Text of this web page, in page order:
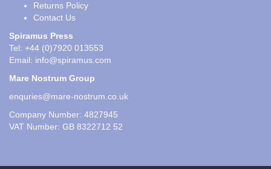
Returns Policy
Contact Us
Spiramus Press
Tel: +44 (0)7920 013553
Email: info@spiramus.com
Mare Nostrum Group
enquries@mare-nostrum.co.uk
Company Number: 4827945
VAT Number: GB 8322712 52